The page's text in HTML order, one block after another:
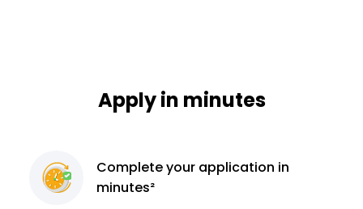
Apply in minutes
Completeyour application in
minutes²